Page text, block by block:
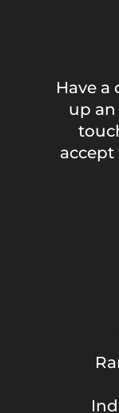
Have
up
accept